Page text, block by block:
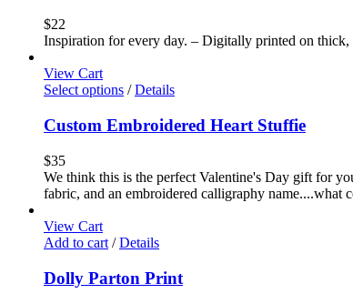
$22
Inspiration for every day. – Digitally printed on
View Cart
Select options / Details
Custom Embroidered Heart Stuffie
$35
We think this is the perfect Valentine's Day gift for
fabric, and an embroidered calligraphy
View Cart
Add to cart / Details
Dolly Parton Print